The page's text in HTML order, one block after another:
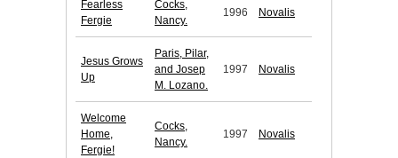
Fearless
Fergie
Cocks,
Nancy.
1996 Novalis
Jesus Grows
Up
Paris, Pilar,
and Josep
M. Lozano.
1997 Novalis
Welcome
Home,
Fergie!
Cocks,
Nancy.
1997 Novalis